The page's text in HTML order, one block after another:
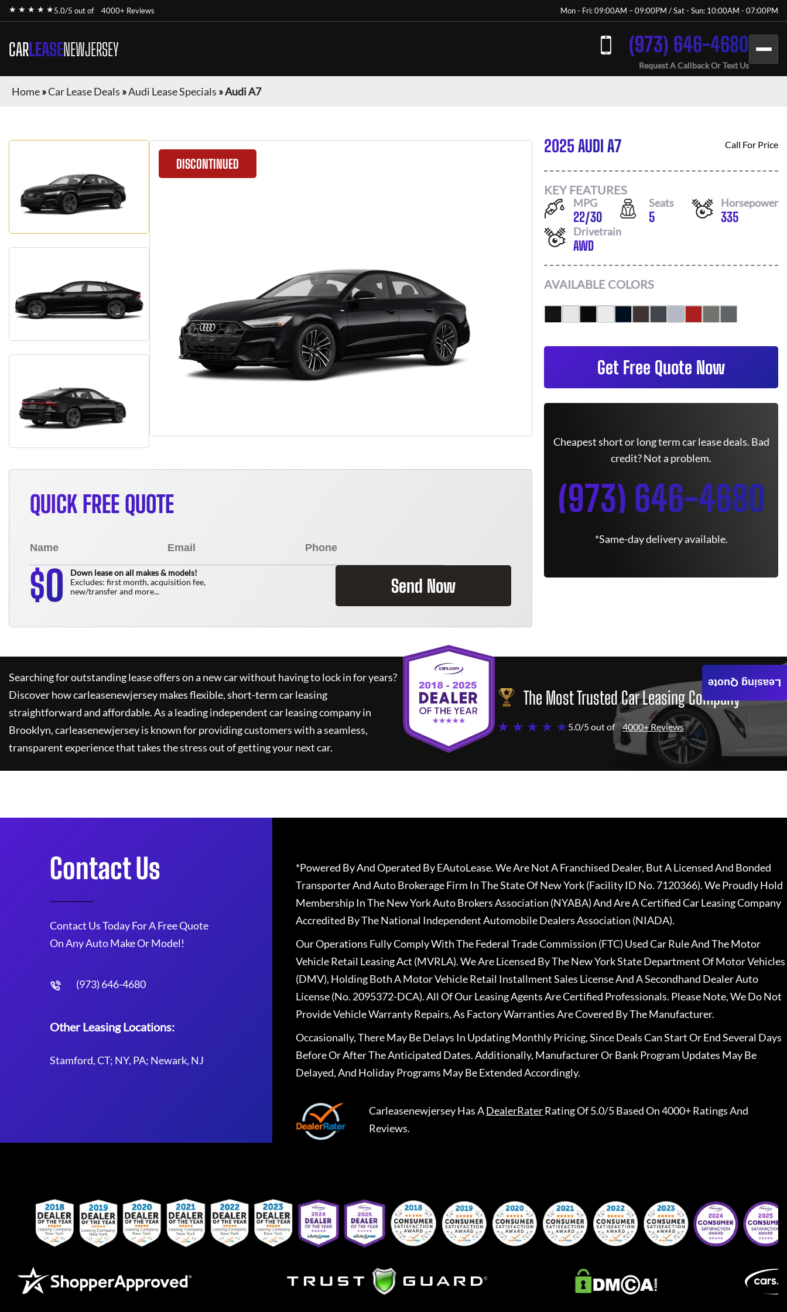
★ ★ ★ ★ ★5.0/5 out of 4000+ Reviews Mon - Fri: 09:00AM – 09:00PM / Sat - Sun: 10:00AM - 07:00PM
CARLEASENEWJERSEY (973) 646-4680
Request A Callback Or Text Us
Home»Car Lease Deals »Audi Lease Specials »Audi A7
DISCONTINUED
QUICK FREE QUOTE
$0
Down lease on all makes & models!
Excludes: first month, acquisition fee,
new/transfer and more...
Send Now
2025 AUDI A7 Call For Price
KEY FEATURES
MPG
22/30
Seats
5
Horsepower
335
Drivetrain
AWD
AVAILABLE COLORS
Get Free Quote Now
Cheapest short or long term car lease deals. Bad
credit? Not a problem.
(973) 646-4680
*Same-day delivery available.
Searching for outstanding lease offers on a new car without having to lock in for years?
Discover howcarleasenewjerseymakes flexible, short-term car leasing
straightforward and affordable. As a leading independent car leasing company in
Brooklyn,carleasenewjerseyis known for providing customers with a seamless,
transparent experience that takes the stress out of getting your next car.
The Most Trusted Car Leasing Company
★ ★ ★ ★ ★5.0/5 out of 4000+ Reviews
Leasing Quote
Contact Us
Contact Us Today For A Free Quote
On Any Auto Make Or Model!
(973) 646-4680
Other Leasing Locations:
Stamford, CT; NY, PA; Newark, NJ
*Powered By And Operated By EAutoLease. We Are Not A Franchised Dealer, But A Licensed And Bonded
Transporter And Auto Brokerage Firm In The State Of New York (Facility ID No. 7120366). We Proudly Hold
Membership In The New York Auto Brokers Association (NYABA) And Are A Certified Car Leasing Company
Accredited By The National Independent Automobile Dealers Association (NIADA).
Our Operations Fully Comply With The Federal Trade Commission (FTC) Used Car Rule And The Motor
Vehicle Retail Leasing Act (MVRLA). We Are Licensed By The New York State Department Of Motor Vehicles
(DMV), Holding Both A Motor Vehicle Retail Installment Sales License And A Secondhand Dealer Auto
License (No. 2095372-DCA). All Of Our Leasing Agents Are Certified Professionals. Please Note, We Do Not
Provide Vehicle Warranty Repairs, As Factory Warranties Are Covered By The Manufacturer.
Occasionally, There May Be Delays In Updating Monthly Pricing, Since Deals Can Start Or End Several Days
Before Or After The Anticipated Dates. Additionally, Manufacturer Or Bank Program Updates May Be
Delayed, And Holiday Programs May Be Extended Accordingly.
CarleasenewjerseyHas ADealerRaterRating Of 5.0/5 Based On 4000+ Ratings And
Reviews.